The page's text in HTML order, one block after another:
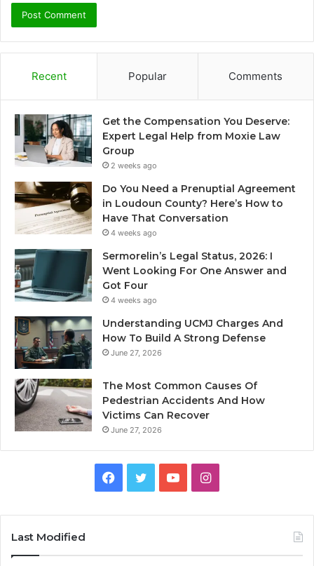
Recent Popular Comments
Get the Compensation You Deserve:
Expert Legal Help from Moxie Law
Group
2 weeks ago
Do You Need a Prenuptial Agreement
in Loudoun County? Here’s How to
Have That Conversation
4 weeks ago
Sermorelin’s Legal Status, 2026: I
Went Looking For One Answer and
Got Four
4 weeks ago
Understanding UCMJ Charges And
How To Build A Strong Defense
June 27, 2026
The Most Common Causes Of
Pedestrian Accidents And How
Victims Can Recover
June 27, 2026
Facebook
TwitterYouTubeInstagram
Last Modified